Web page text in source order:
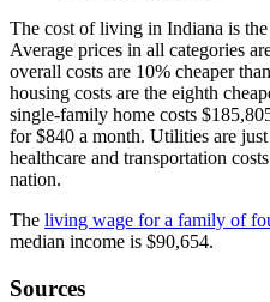
The cost of living in Indiana is
Average prices in all categories
overall costs are 10% cheaper
housing costs are the eighth
single-family home costs
for $840 a month. Utilities are
healthcare and transportation
nation.
The living wage for a family of
median income is $90,654.
Sources